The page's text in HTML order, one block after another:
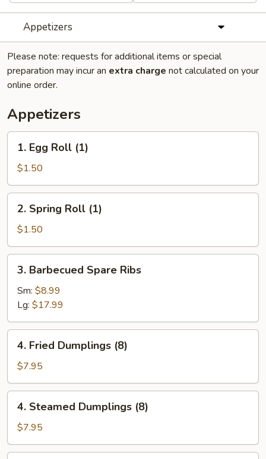
Appetizers
Please note: requests for additional items or special
preparation may incur an extra charge not calculated on your
online order.
Appetizers
Egg
Roll
(1)
1. Egg Roll (1)
$1.50
Spring
Roll
(1)
2. Spring Roll (1)
$1.50
Barbecued
Spare
Ribs
3. Barbecued Spare Ribs
Sm: $8.99
Lg: $17.99
Fried
Dumplings
(8)
4. Fried Dumplings (8)
$7.95
Steamed
Dumplings
(8)
4. Steamed Dumplings (8)
$7.95